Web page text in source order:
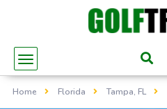
Home Florida Tampa, FL